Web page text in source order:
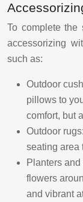
To complete the
accessorizing
such as:
Outdoor
pillows to
comfort, but
Outdoor
seating area
Planters
flowers
and vibrant